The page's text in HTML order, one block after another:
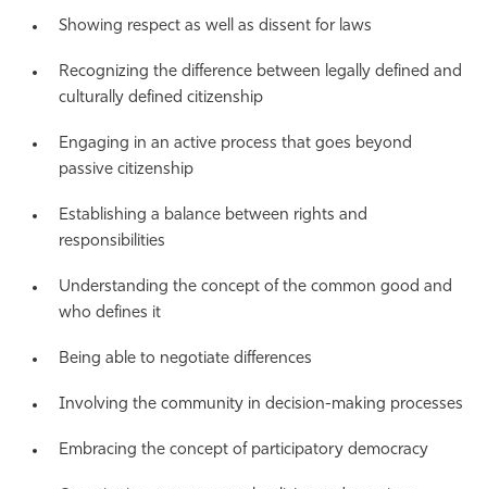
Showing respect as well as dissent for laws
Recognizing the difference between legally defined and
culturally defined citizenship
Engaging in an active process that goes beyond
passive citizenship
Establishing a balance between rights and
responsibilities
Understanding the concept of the common good and
who defines it
Being able to negotiate differences
Involving the community in decision-making processes
Embracing the concept of participatory democracy